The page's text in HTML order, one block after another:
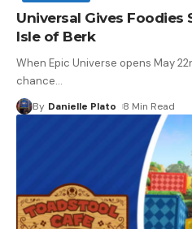
Universal Gives Foodies
Isle of Berk
When Epic Universe opens May
chance…
By Danielle Plato 8 Min Read